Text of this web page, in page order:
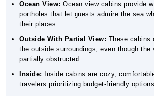
Ocean View: Ocean view cabins provide
portholes that let guests admire the sea
their places.
Outside With Partial View: These cabins
the outside surroundings, even though the
partially obstructed.
Inside: Inside cabins are cozy,
travelers prioritizing budget-friendly